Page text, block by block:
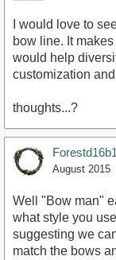
I would love to
bow line. It
would help
customization
thoughts...?
August 2015
Well "Bow man"
what style you
suggesting we
match the bows